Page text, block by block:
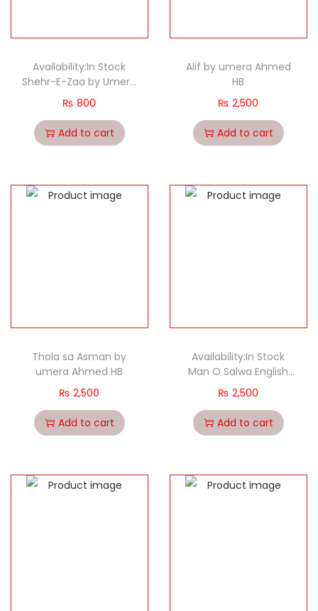
Availability:In Stock
Shehr-E-Zaa by Umera
Ahmed
₨ 800
Add to cart
Alif by umera Ahmed
HB
₨ 2,500
Add to cart
Thola sa Asman by
umera Ahmed HB
₨ 2,500
Add to cart
Availability:In Stock
Man O Salwa English
Translation
₨ 2,500
Add to cart